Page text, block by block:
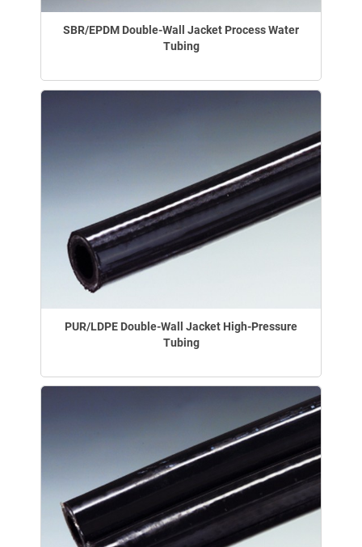
SBR/EPDM Double-Wall Jacket Process Water
Tubing
PUR/LDPE Double-Wall Jacket High-Pressure
Tubing